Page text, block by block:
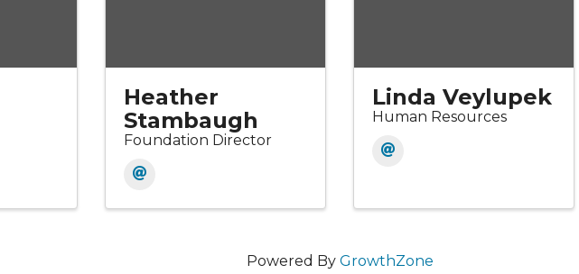
Heather
Stambaugh
Foundation Director
Linda Veylupek
Human Resources
Powered By GrowthZone